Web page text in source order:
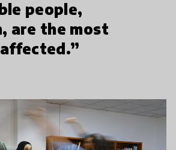
people,
are the most